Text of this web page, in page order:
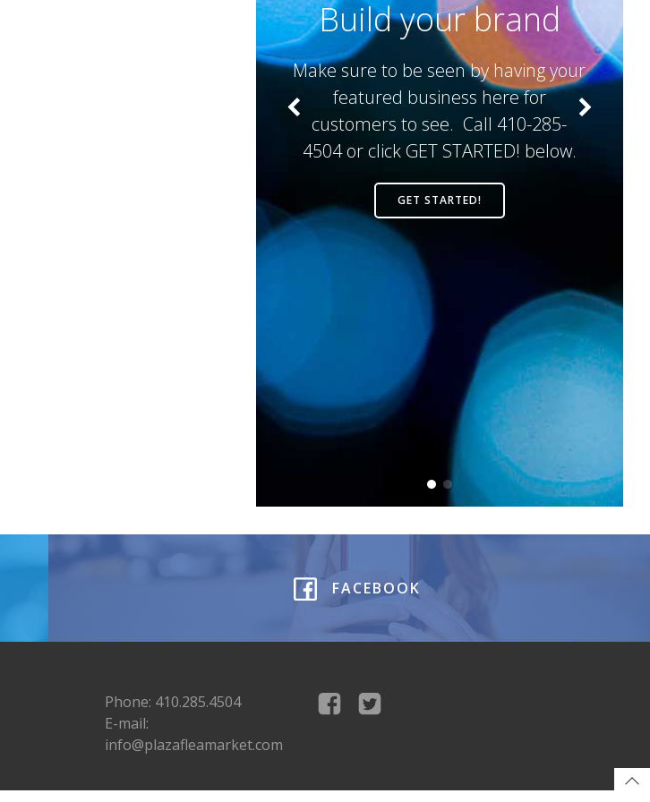
Build your brand
Make sure to be seen by having your
featured business here for
customers to see. Call 410-285-
4504 or click GET STARTED! below.
GET STARTED!
FACEBOOK
Phone: 410.285.4504
E-mail:
info@plazafleamarket.com